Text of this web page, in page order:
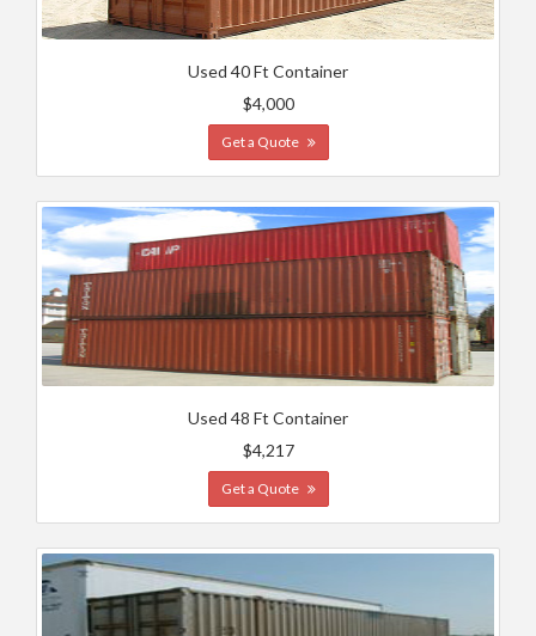
Used 40 Ft Container
$4,000
Get a Quote
Used 48 Ft Container
$4,217
Get a Quote